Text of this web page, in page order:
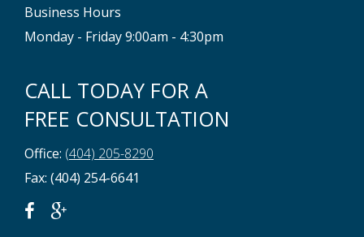
Business Hours
Monday - Friday 9:00am - 4:30pm
CALL TODAY FOR A
FREE CONSULTATION
Office: (404) 205-8290
Fax: (404) 254-6641